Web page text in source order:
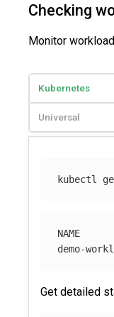
Checking
Monitor
Kubernetes
Universal
kubectl
NAME
Get detailed